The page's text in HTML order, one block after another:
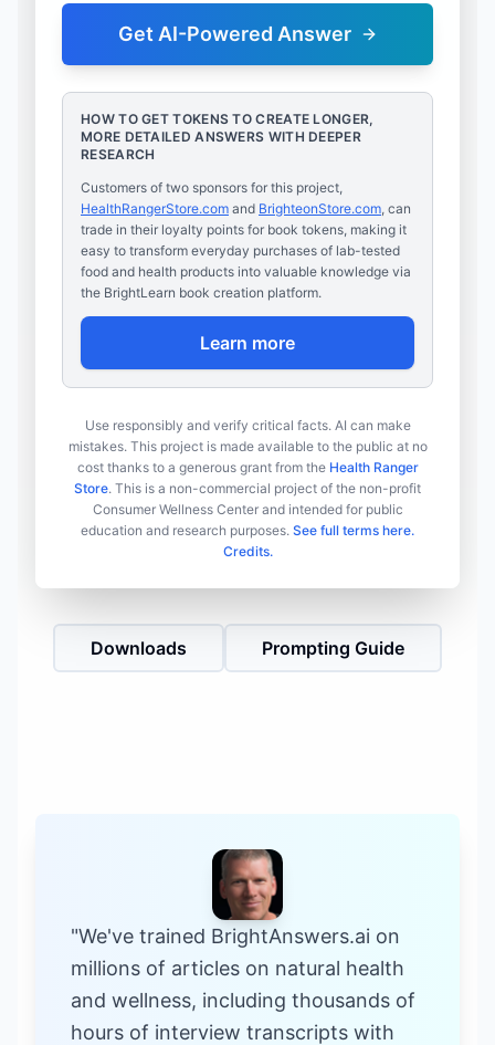
Get AI-Powered Answer
HOW TO GET TOKENS TO CREATE LONGER,
MORE DETAILED ANSWERS WITH DEEPER
RESEARCH
Customers of two sponsors for this project,
HealthRangerStore.com and BrighteonStore.com, can
trade in their loyalty points for book tokens, making it
easy to transform everyday purchases of lab-tested
food and health products into valuable knowledge via
the BrightLearn book creation platform.
Learn more
Use responsibly and verify critical facts. AI can make
mistakes. This project is made available to the public at no
cost thanks to a generous grant from the Health Ranger
Store. This is a non-commercial project of the non-profit
Consumer Wellness Center and intended for public
education and research purposes. See full terms here.
Credits.
Downloads Prompting Guide
"We've trained BrightAnswers.ai on
millions of articles on natural health
and wellness, including thousands of
hours of interview transcripts with